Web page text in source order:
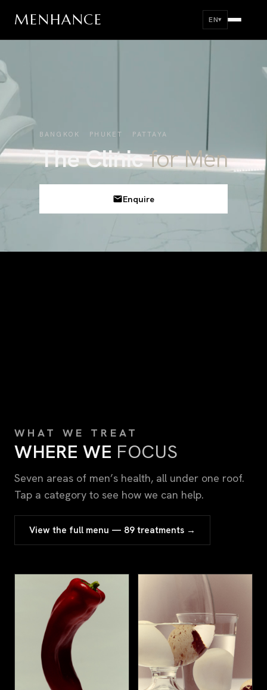
MENHANCE EN▾
BANGKOK PHUKET PATTAYA
The Clinicfor Men
Enquire
WHAT WE TREAT
WHERE WE FOCUS
Seven areas of men’s health, all under one roof.
Tap a category to see how we can help.
View the full menu — 89 treatments →